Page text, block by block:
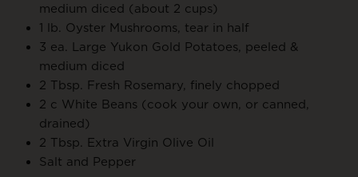
medium diced (about 2 cups)
1 lb. Oyster Mushrooms, tear in half
3 ea. Large Yukon Gold Potatoes, peeled &
medium diced
2 Tbsp. Fresh Rosemary, finely chopped
2 c White Beans (cook your own, or canned,
drained)
2 Tbsp. Extra Virgin Olive Oil
Salt and Pepper